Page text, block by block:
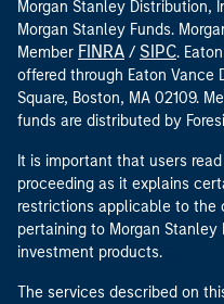
Morgan Stanley Distribution,
Morgan Stanley Funds.
Member FINRA / SIPC.
offered through Eaton Vance
Square, Boston, MA 02109.
funds are distributed by
It is important that users
proceeding as it explains
restrictions applicable to the
pertaining to Morgan Stanley
investment products.
The services described on